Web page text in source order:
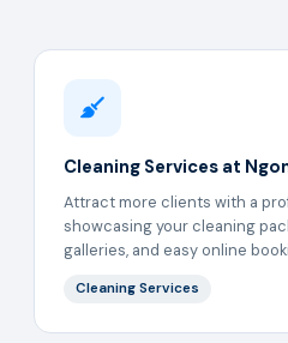
Cleaning Services at
Attract more clients with a
showcasing your cleaning
galleries, and easy online
Cleaning Services